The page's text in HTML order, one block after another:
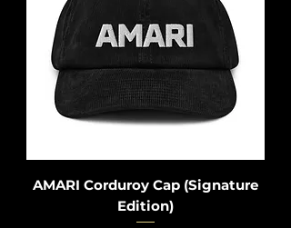
AMARI Corduroy Cap (Signature
Edition)